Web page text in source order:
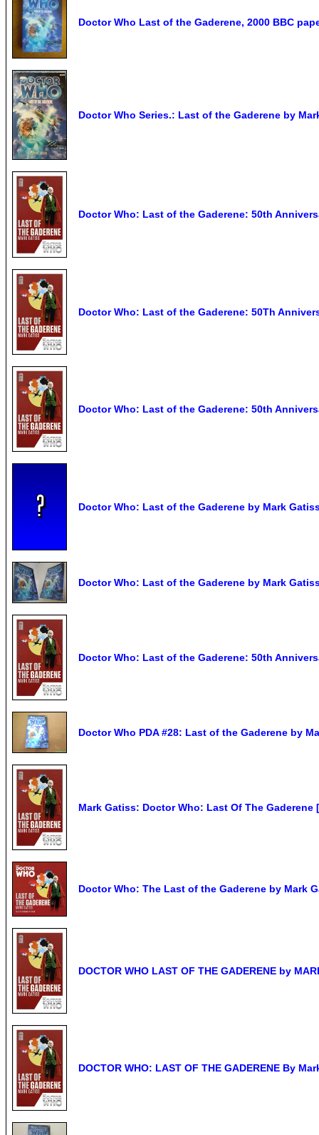
Doctor Who Last of the Gaderene, 2000 BBC
Doctor Who Series.: Last of the Gaderene by
Doctor Who: Last of the Gaderene: 50th
Doctor Who: Last of the Gaderene: 50Th
Doctor Who: Last of the Gaderene: 50th
Doctor Who: Last of the Gaderene by Mark
Doctor Who: Last of the Gaderene by Mark
Doctor Who: Last of the Gaderene: 50th
Doctor Who PDA #28: Last of the Gaderene by
Mark Gatiss: Doctor Who: Last Of The Gaderene
Doctor Who: The Last of the Gaderene by Mark
DOCTOR WHO LAST OF THE GADERENE by
DOCTOR WHO: LAST OF THE GADERENE By